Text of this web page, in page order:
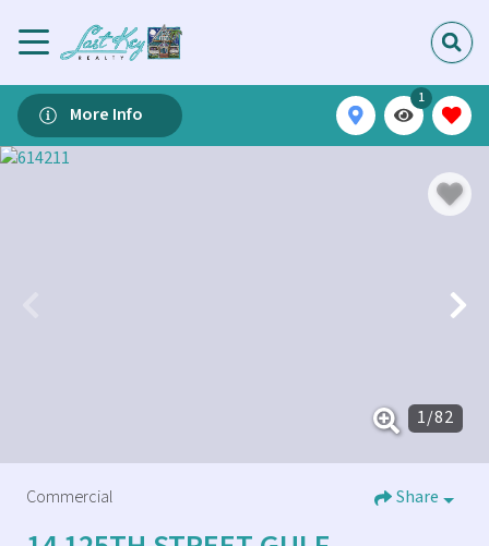
More Info
1
1/82
Commercial Share